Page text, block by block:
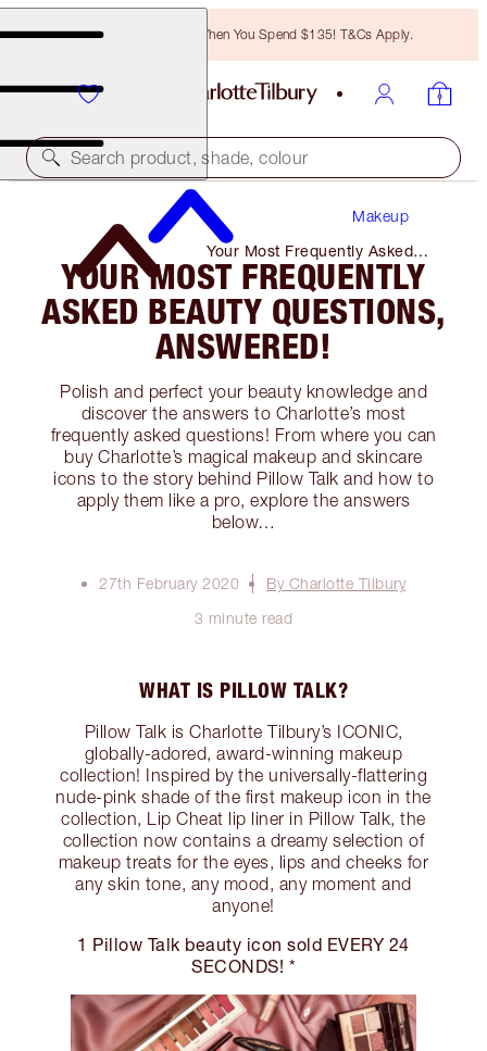
Free Bronzing Brush When You Spend $135! T&Cs Apply.
Search product, shade, colour
Makeup
Your Most Frequently Asked
Beauty Questions, Answered!
YOUR MOST FREQUENTLY
ASKED BEAUTY QUESTIONS,
ANSWERED!
Polish and perfect your beauty knowledge and
discover the answers to Charlotte’s most
frequently asked questions! From where you can
buy Charlotte’s magical makeup and skincare
icons to the story behind Pillow Talk and how to
apply them like a pro, explore the answers
below…
27th February 2020
By Charlotte Tilbury
3 minute read
WHAT IS PILLOW TALK?
Pillow Talk is Charlotte Tilbury’s ICONIC,
globally-adored, award-winning makeup
collection! Inspired by the universally-flattering
nude-pink shade of the first makeup icon in the
collection, Lip Cheat lip liner in Pillow Talk, the
collection now contains a dreamy selection of
makeup treats for the eyes, lips and cheeks for
any skin tone, any mood, any moment and
anyone!
1 Pillow Talk beauty icon sold EVERY 24
SECONDS! *